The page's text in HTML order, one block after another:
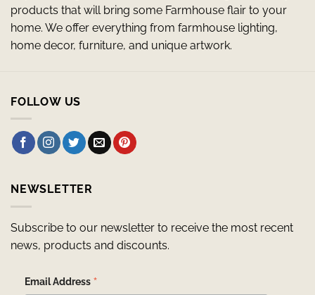
products that will bring some Farmhouse flair to your
home. We offer everything from farmhouse lighting,
home decor, furniture, and unique artwork.
FOLLOW US
NEWSLETTER
Subscribe to our newsletter to receive the most recent
news, products and discounts.
Email Address *